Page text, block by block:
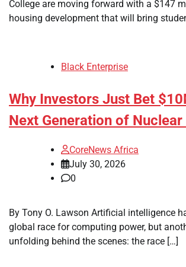
College are moving forward with a $147
housing development that will bring
Black Enterprise
Why Investors Just Bet
Next Generation of
CoreNews Africa
July 30, 2026
0
By Tony O. Lawson Artificial intelligence
global race for computing power, but
unfolding behind the scenes: the race […]